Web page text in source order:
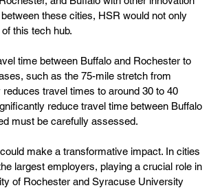
these cities, HSR would not only
this tech hub.
time between Buffalo and Rochester to
such as the 75-mile stretch from
travel times to around 30 to 40
reduce travel time between Buffalo
must be carefully assessed.
make a transformative impact. In cities
largest employers, playing a crucial role in
of Rochester and Syracuse University